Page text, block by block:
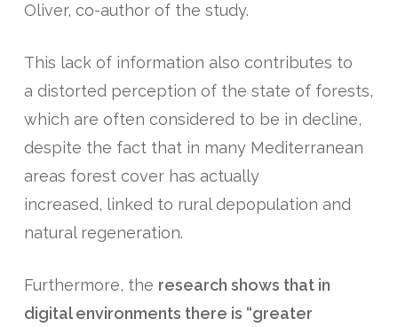
Oliver, co-author of the study.
This lack of information also contributes to
a distorted perception of the state of forests,
which are often considered to be in decline,
despite the fact that in many Mediterranean
areas forest cover has actually
increased, linked to rural depopulation and
natural regeneration.
Furthermore, the research shows that in
digital environments there is “greater